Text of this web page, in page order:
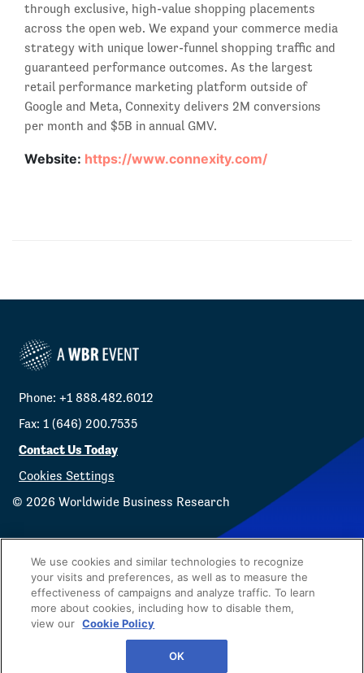
through exclusive, high-value shopping placements
across the open web. We expand your commerce media
strategy with unique lower-funnel shopping traffic and
guaranteed performance outcomes. As the largest
retail performance marketing platform outside of
Google and Meta, Connexity delivers 2M conversions
per month and $5B in annual GMV.
Website: https://www.connexity.com/
Phone: +1 888.482.6012
Fax: 1 (646) 200.7535
Contact Us Today
Cookies Settings
© 2026 Worldwide Business Research
Privacy Policy WBR
We use cookies and similar technologies to recognize
your visits and preferences, as well as to measure the
effectiveness of campaigns and analyze traffic. To learn
more about cookies, including how to disable them,
view our Cookie Policy
OK